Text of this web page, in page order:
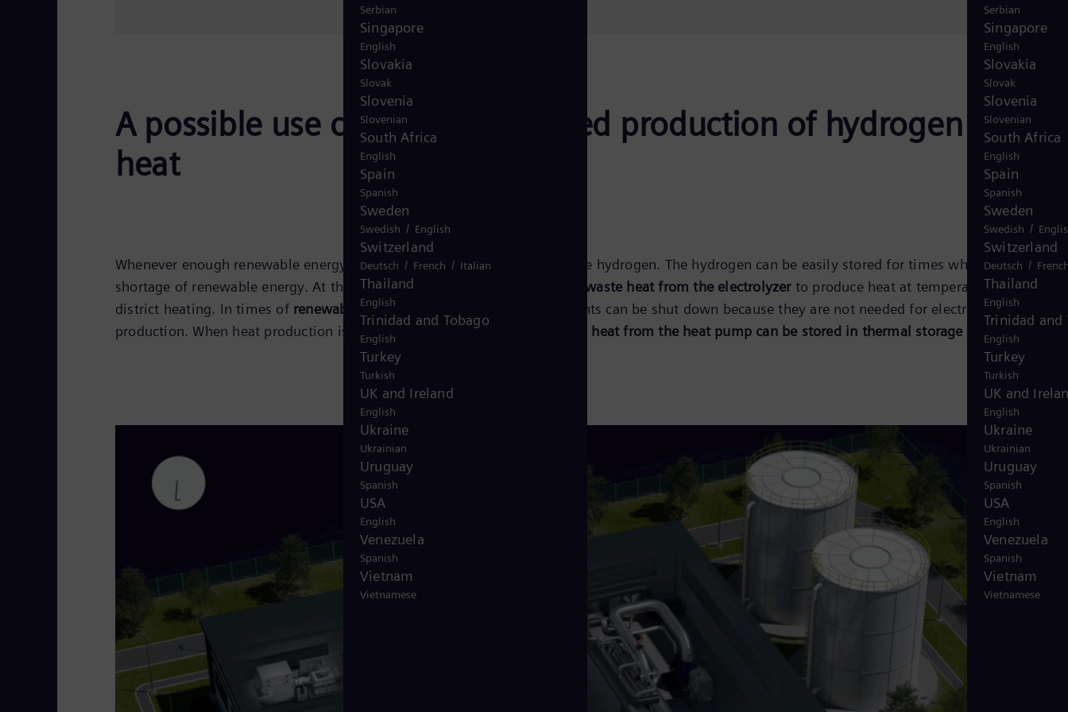
Serbian
Singapore
English
Slovakia
Slovak
Slovenia
Slovenian
South Africa
English
Spain
Spanish
Sweden
Swedish /
Switzerland
Deutsch /
Thailand
English
Trinidad and
English
Turkey
Turkish
UK and
English
Ukraine
Ukrainian
Uruguay
Spanish
USA
English
Venezuela
Spanish
Vietnam
Vietnamese
A possible use case: the combined production of hydrogen and
heat
Whenever enough renewable energy is available, it can be used to produce hydrogen. The hydrogen can be easily stored for times when there is a
shortage of renewable energy. At the same time,
the heat pump uses the waste heat from the electrolyzerto produce heat at temperatures suitable
district heating. In times of renewable energy surplus
, thermal power plants can be shut down because they are not needed for electricity or heat
production. When heat production is higher than heat demand, the
excess heat from the heat pump can be stored in thermal storage facilities.
Serbian
Singapore
English
Slovakia
Slovak
Slovenia
Slovenian
South Africa
English
Spain
Spanish
Sweden
Swedish / English
Switzerland
Deutsch / French / Italian
Thailand
English
Trinidad and Tobago
English
Turkey
Turkish
UK and Ireland
English
Ukraine
Ukrainian
Uruguay
Spanish
USA
English
Venezuela
Spanish
Vietnam
Vietnamese